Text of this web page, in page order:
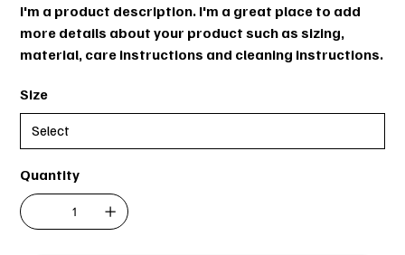
I'm a product description. I'm a great place to add
more details about your product such as sizing,
material, care instructions and cleaning instructions.
Size
Quantity